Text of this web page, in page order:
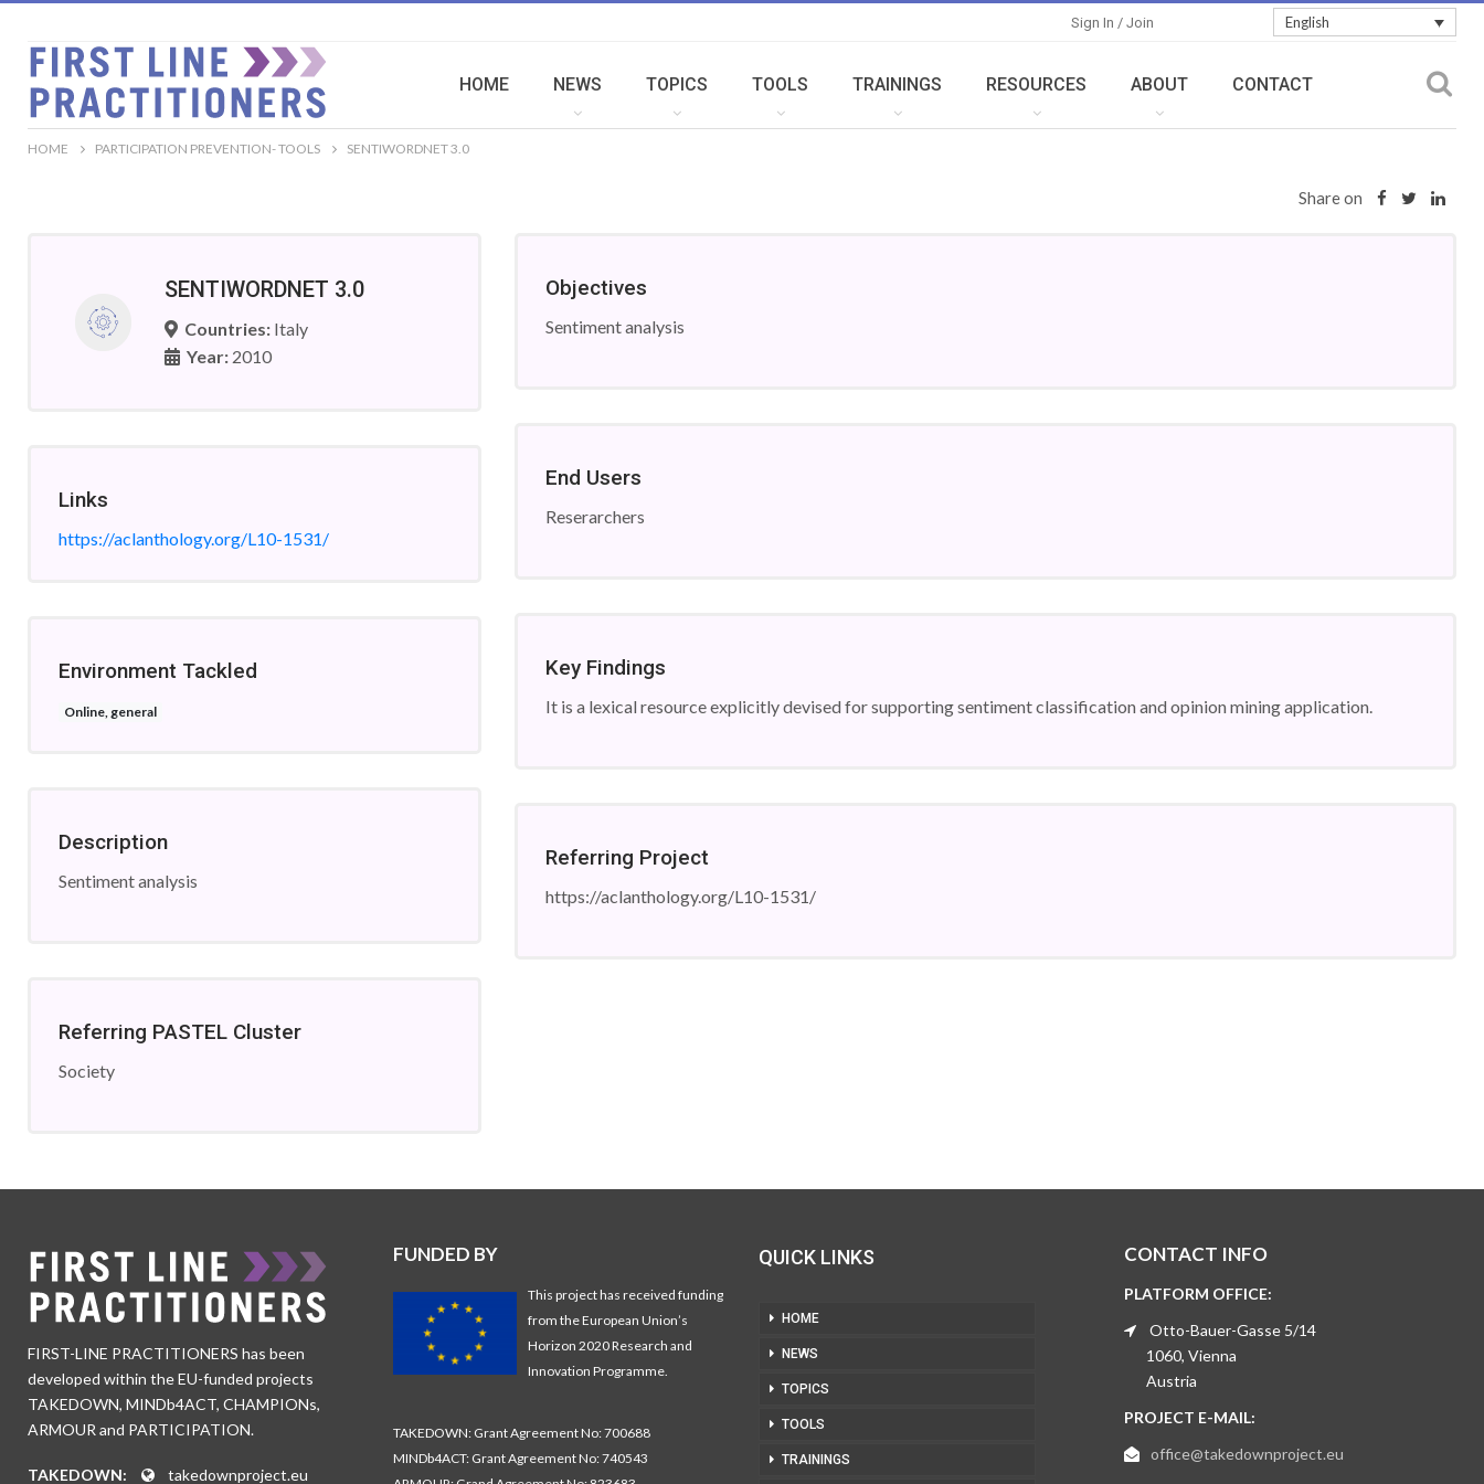
English
Sign In / Join
HOME NEWS TOPICS TOOLS TRAININGS RESOURCES ABOUT CONTACT
HOME PARTICIPATION PREVENTION- TOOLS SENTIWORDNET 3.0
Share on
SENTIWORDNET 3.0
Countries: Italy
Year: 2010
Links
https://aclanthology.org/L10-1531/
Environment Tackled
Online, general
Description
Sentiment analysis
Referring PASTEL Cluster
Society
Objectives
Sentiment analysis
End Users
Reserarchers
Key Findings
It is a lexical resource explicitly devised for supporting sentiment classification and opinion mining application.
Referring Project
https://aclanthology.org/L10-1531/
FIRST-LINE PRACTITIONERS has been
developed within the EU-funded projects
TAKEDOWN, MINDb4ACT, CHAMPIONs,
ARMOUR and PARTICIPATION.
TAKEDOWN: takedownproject.eu
FUNDED BY
This project has received funding
from the European Union’s
Horizon 2020 Research and
Innovation Programme.
TAKEDOWN: Grant Agreement No: 700688
MINDb4ACT: Grant Agreement No: 740543
QUICK LINKS
HOME
NEWS
TOPICS
TOOLS
TRAININGS
CONTACT INFO
PLATFORM OFFICE:
Otto-Bauer-Gasse 5/14
1060, Vienna
Austria
PROJECT E-MAIL:
office@takedownproject.eu